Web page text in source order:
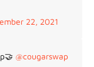
22, 2021
@cougarswap